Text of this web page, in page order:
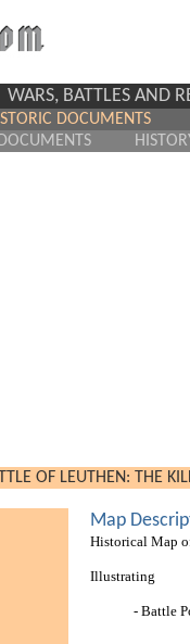
WARS, BATTLES AND
DOCUMENTS
OF LEUTHEN: THE
Map
Historical Map
Illustrating
- Battle